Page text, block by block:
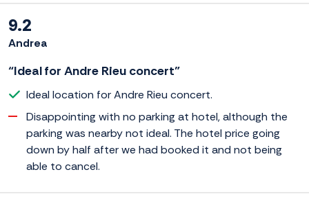
9.2
Andrea
“Ideal for Andre Rieu concert”
Ideal location for Andre Rieu concert.
Disappointing with no parking at hotel, although the
parking was nearby not ideal. The hotel price going
down by half after we had booked it and not being
able to cancel.